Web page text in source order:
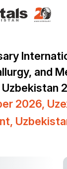
and
2026,